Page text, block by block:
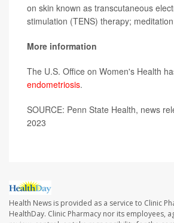
on skin known as transcutaneous
stimulation (TENS) therapy;
More information
The U.S. Office on Women's Health
endometriosis.
SOURCE: Penn State Health, news
2023
Health News is provided as a service to Clinic
HealthDay. Clinic Pharmacy nor its employees,